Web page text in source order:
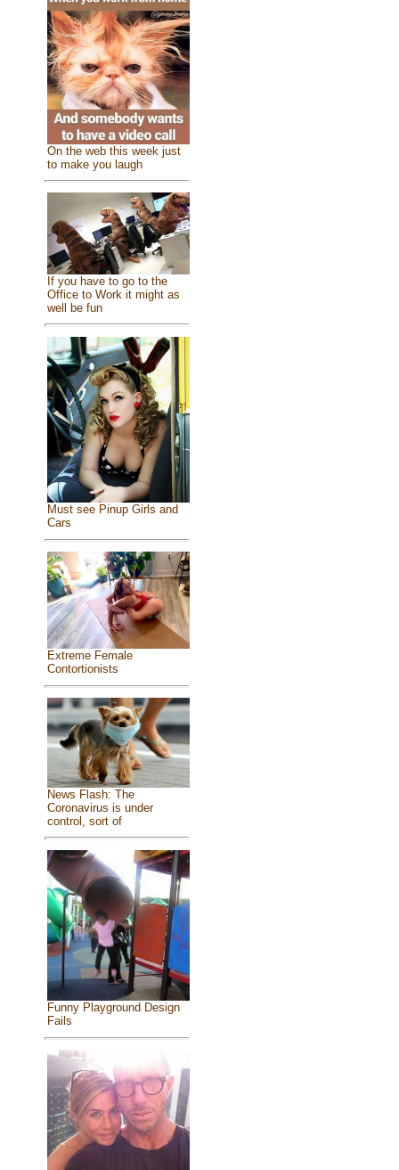
On the web this week just
to make you laugh
If you have to go to the
Office to Work it might as
well be fun
Must see Pinup Girls and
Cars
Extreme Female
Contortionists
News Flash: The
Coronavirus is under
control, sort of
Funny Playground Design
Fails